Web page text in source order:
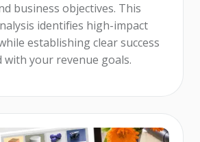
business objectives. This
identifies high-impact
establishing clear success
with your revenue goals.